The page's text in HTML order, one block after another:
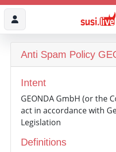
Anti Spam Policy
Intent
GEONDA GmbH (or the
act in accordance with
Legislation
Definitions